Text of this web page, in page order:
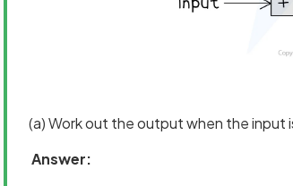
(a) Work out the output when the input
Answer: